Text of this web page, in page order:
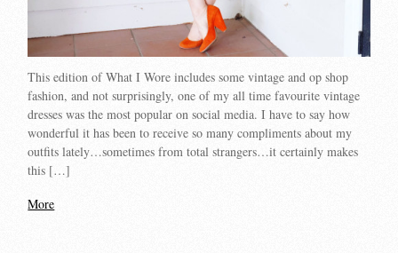
This edition of What I Wore includes some vintage and op shop
fashion, and not surprisingly, one of my all time favourite vintage
dresses was the most popular on social media. I have to say how
wonderful it has been to receive so many compliments about my
outfits lately…sometimes from total strangers…it certainly makes
this […]
More